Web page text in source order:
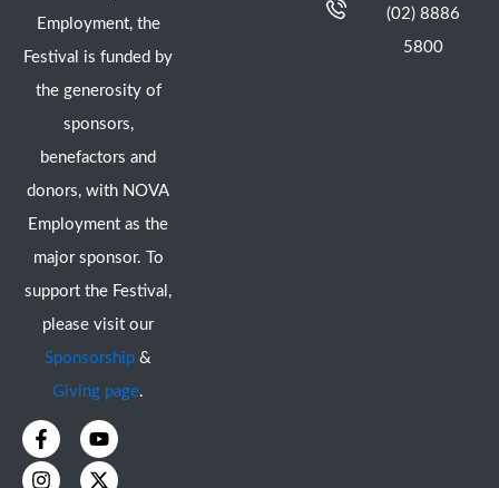
Employment, the
Festival is funded by
the generosity of
sponsors,
benefactors and
donors, with NOVA
Employment as the
major sponsor. To
support the Festival,
please visit our
Sponsorship &
Giving page.
F
a
c
Y
o
u
I
n
s
X
-
t
(02) 8886
5800